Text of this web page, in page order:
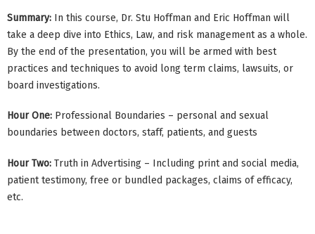
Summary: In this course, Dr. Stu Hoffman and Eric Hoffman will
take a deep dive into Ethics, Law, and risk management as a whole.
By the end of the presentation, you will be armed with best
practices and techniques to avoid long term claims, lawsuits, or
board investigations.
Hour One: Professional Boundaries – personal and sexual
boundaries between doctors, staff, patients, and guests
Hour Two: Truth in Advertising – Including print and social media,
patient testimony, free or bundled packages, claims of efficacy,
etc.